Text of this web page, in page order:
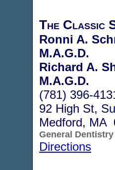
The Classic
Ronni A.
M.A.G.D.
Richard A.
M.A.G.D.
(781) 396-
92 High St,
Medford, MA
General Dentistry
Directions